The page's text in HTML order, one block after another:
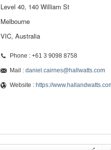
Level 40, 140 William St
Melbourne
VIC, Australia
Phone : +61 3 9098 8758
Mail : daniel.cairnes@hallwatts.com
Website : https://